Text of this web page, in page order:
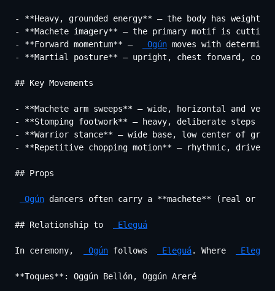
- **Heavy, grounded energy** — the body has weight;
- **Machete imagery** — the primary motif is
- **Forward momentum** —
Ogún moves with
- **Martial posture** — upright, chest forward,
## Key Movements
- **Machete arm sweeps** — wide, horizontal and
- **Stomping footwork** — heavy, deliberate steps
- **Warrior stance** — wide base, low center of
- **Repetitive chopping motion** — rhythmic,
## Props
Ogún dancers often carry a **machete** (real or
## Relationship to Eleguá
In ceremony, Ogún follows Eleguá. Where Eleguá
**Toques**: Oggún Bellón, Oggún Areré